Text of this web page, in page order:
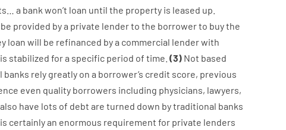
a bank won’t loan until the property is leased up
be provided bya private lenderto the borrowerto buythe
loan will be refinanced bya commercial lenderwith
is stabilized fora specific period of time (3) Not based
banks rely greatly on a borrower’s credit score, previous
even quality borrowers including physicians, lawyers,
also have lots of debt are turned down bytraditional banks
certainlyan enormous requirement for private lenders